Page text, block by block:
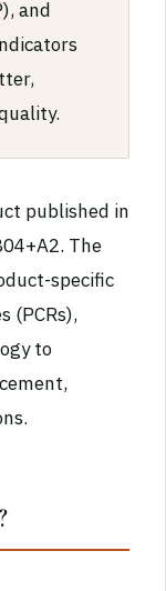
and
published in
The
specific
(PCRs),
to